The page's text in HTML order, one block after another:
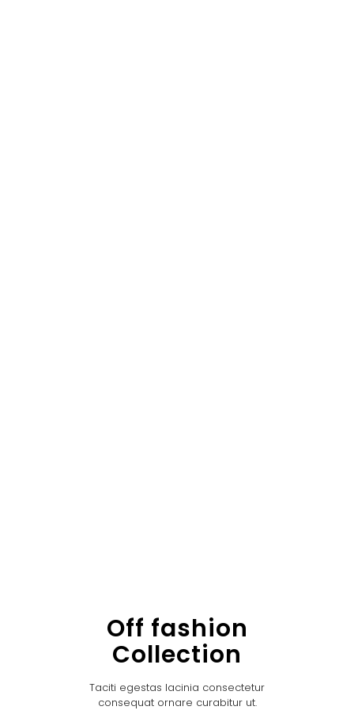
Off fashion
Collection
Taciti egestas lacinia consectetur
consequat ornare curabitur ut.